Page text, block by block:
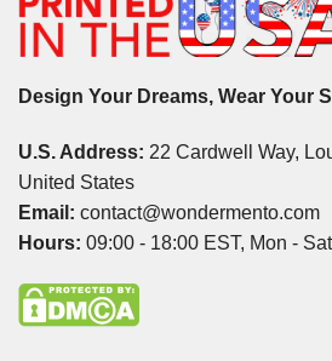
Design Your Dreams, Wear Your
U.S. Address: 22 Cardwell Way,
United States
Email: contact@wondermento.com
Hours: 09:00 - 18:00 EST, Mon - Sat